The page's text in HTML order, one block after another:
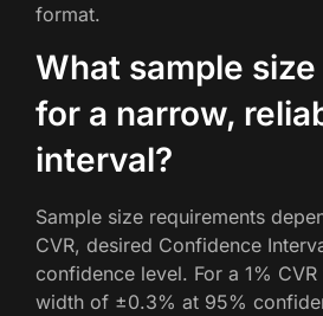
format.
What sample
for a narrow,
interval?
Sample size requirements
CVR, desired Confidence
confidence level. For a 1%
width of ±0.3% at 95%